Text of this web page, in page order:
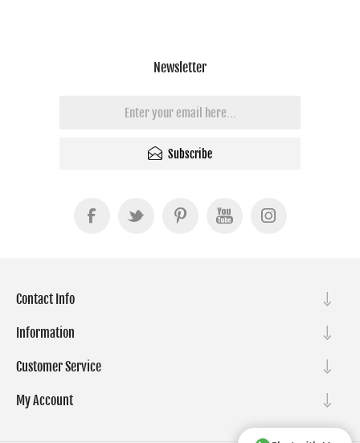
Newsletter
Subscribe
Contact Info
Information
Customer Service
My Account